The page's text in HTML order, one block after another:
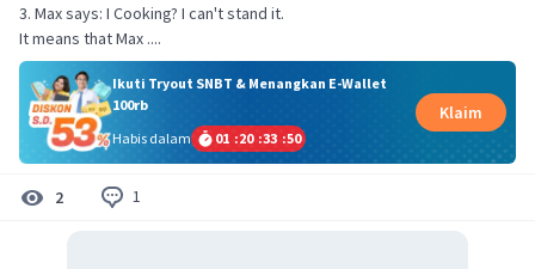
3. Max says: I Cooking? I can't stand it.
Ikuti Tryout SNBT & Menangkan E-Wallet
100rb
Habis dalam
01 :20 :33 :49
Klaim
2 1